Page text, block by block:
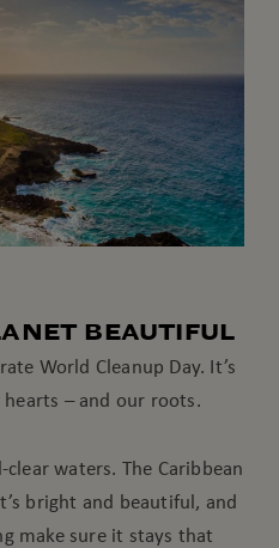
BEAUTIFUL
World Cleanup Day. It’s
hearts – and our roots.
clear waters. The Caribbean
bright and beautiful, and
make sure it stays that